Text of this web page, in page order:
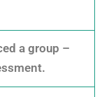
a group –